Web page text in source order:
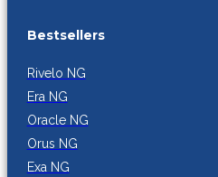
Bestsellers
Rivelo NG
Era NG
Oracle NG
Orus NG
Exa NG